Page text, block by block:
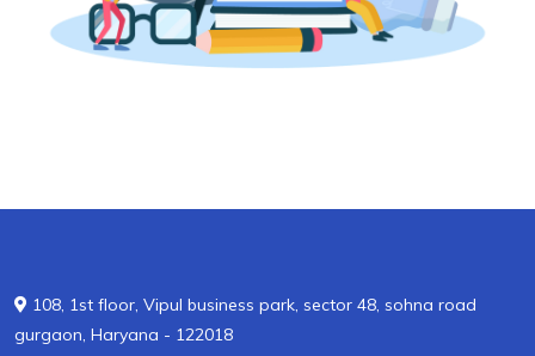
108, 1st floor, Vipul business park, sector 48, sohna road
gurgaon, Haryana - 122018